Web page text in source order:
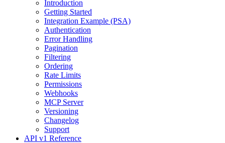
Introduction
Getting Started
Integration Example (PSA)
Authentication
Error Handling
Pagination
Filtering
Ordering
Rate Limits
Permissions
Webhooks
MCP Server
Versioning
Changelog
Support
API v1 Reference